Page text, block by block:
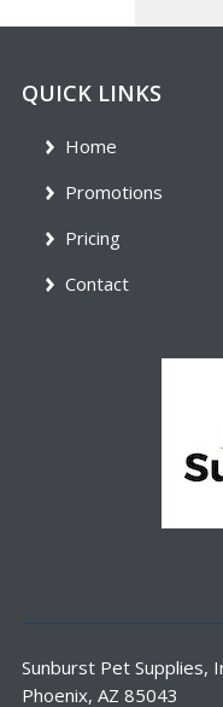
QUICK LINKS
Home
Promotions
Pricing
Contact
Sunburst Pet Supplies,
Phoenix, AZ 85043